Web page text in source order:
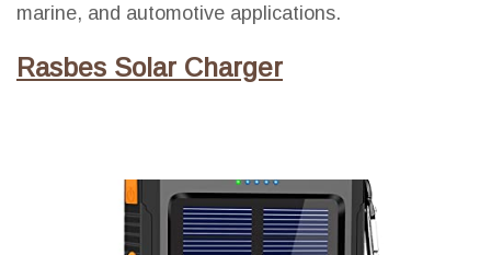
marine, and automotive applications.
Rasbes Solar Charger